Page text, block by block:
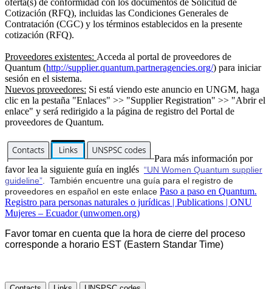
Cotización (RFQ), incluidas las Condiciones Generales de
Contratación (CGC) y los términos establecidos en la presente
cotización (RFQ).
Proveedores existentes: Acceda al portal de proveedores de
Quantum (http://supplier.quantum.partneragencies.org/) para iniciar
sesión en el sistema.
Nuevos proveedores: Si está viendo este anuncio en UNGM, haga
clic en la pestaña "Enlaces" >> "Supplier Registration" >> "Abrir el
enlace" y será redirigido a la página de registro del Portal de
proveedores de Quantum.
Para más información por
favor lea la siguiente guía en inglés “UN Women Quantum supplier
guideline” . También encuentre una guía para el registro de
proveedores en español en este enlace Paso a paso en Quantum.
Registro para personas naturales o jurídicas | Publications | ONU
Mujeres – Ecuador (unwomen.org)
Favor tomar en cuenta que la hora de cierre del proceso
corresponde a horario EST (Eastern Standar Time)